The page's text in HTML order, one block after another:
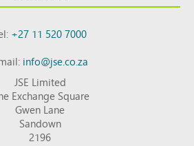
+27 11 520 7000
info@jse.co.za
JSE Limited
Exchange Square
Gwen Lane
Sandown
2196